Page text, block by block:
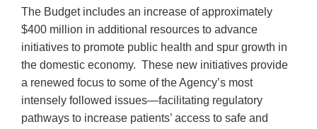
The Budget includes an increase of approximately
$400 million in additional resources to advance
initiatives to promote public health and spur growth in
the domestic economy. These new initiatives provide
a renewed focus to some of the Agency’s most
intensely followed issues—facilitating regulatory
pathways to increase patients’ access to safe and